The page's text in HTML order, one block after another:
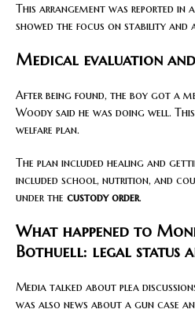
This arrangement was reported in a
showed the focus on stability and
Medical evaluation
After being found, the boy got a
Woody said he was doing well.
welfare plan.
The plan included healing and
included school, nutrition, and
under the custody order.
What happened to
Bothuell: legal status
Media talked about plea
was also news about a gun case